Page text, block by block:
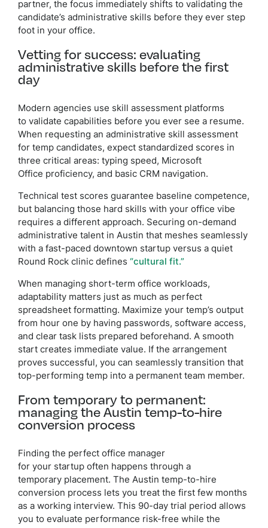
partner, the focus immediately shifts to validating the
candidate’s administrative skills before they ever step
foot in your office.
Vetting for success: evaluating
administrative skills before the first
day
Modern agencies use skill assessment platforms
to validate capabilities before you ever see a resume.
When requesting an administrative skill assessment
for temp candidates, expect standardized scores in
three critical areas: typing speed, Microsoft
Office proficiency, and basic CRM navigation.
Technical test scores guarantee baseline competence,
but balancing those hard skills with your office vibe
requires a different approach. Securing on-demand
administrative talent in Austin that meshes seamlessly
with a fast-paced downtown startup versus a quiet
Round Rock clinic defines “cultural fit.”
When managing short-term office workloads,
adaptability matters just as much as perfect
spreadsheet formatting. Maximize your temp’s output
from hour one by having passwords, software access,
and clear task lists prepared beforehand. A smooth
start creates immediate value. If the arrangement
proves successful, you can seamlessly transition that
top-performing temp into a permanent team member.
From temporary to permanent:
managing the Austin temp-to-hire
conversion process
Finding the perfect office manager
for your startup often happens through a
temporary placement. The Austin temp-to-hire
conversion process lets you treat the first few months
as a working interview. This 90-day trial period allows
you to evaluate performance risk-free while the